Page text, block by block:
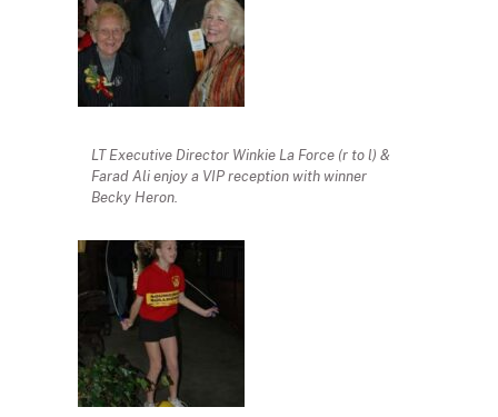
LT Executive Director Winkie La Force (r to l) &
Farad Ali enjoy a VIP reception with winner
Becky Heron.